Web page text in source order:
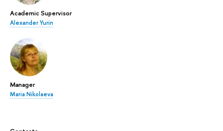
Academic Supervisor
Alexander Yurin
Manager
Maria Nikolaeva